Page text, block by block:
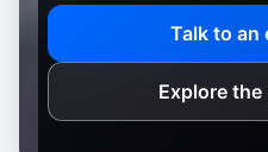
Talk to an
Explore